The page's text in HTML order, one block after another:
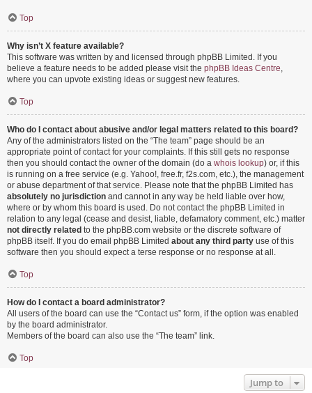
Top
Why isn’t X feature available?
This software was written by and licensed through phpBB Limited. If you
believe a feature needs to be added please visit the phpBB Ideas Centre,
where you can upvote existing ideas or suggest new features.
Top
Who do I contact about abusive and/or legal matters related to this board?
Any of the administrators listed on the “The team” page should be an
appropriate point of contact for your complaints. If this still gets no response
then you should contact the owner of the domain (do a whois lookup) or, if this
is running on a free service (e.g. Yahoo!, free.fr, f2s.com, etc.), the management
or abuse department of that service. Please note that the phpBB Limited has
absolutely no jurisdiction and cannot in any way be held liable over how,
where or by whom this board is used. Do not contact the phpBB Limited in
relation to any legal (cease and desist, liable, defamatory comment, etc.) matter
not directly related to the phpBB.com website or the discrete software of
phpBB itself. If you do email phpBB Limited about any third party use of this
software then you should expect a terse response or no response at all.
Top
How do I contact a board administrator?
All users of the board can use the “Contact us” form, if the option was enabled
by the board administrator.
Members of the board can also use the “The team” link.
Top
Jump to